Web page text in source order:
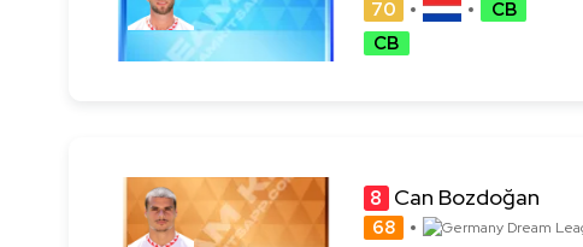
70
CB
CB
8 Can Bozdoğan
68